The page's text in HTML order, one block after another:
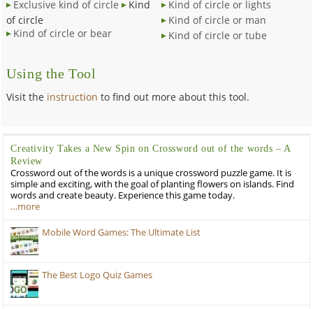
Exclusive kind of circle
Kind
of circle
Kind of circle or bear
Kind of circle or lights
Kind of circle or man
Kind of circle or tube
Using the Tool
Visit the instruction to find out more about this tool.
Creativity Takes a New Spin on Crossword out of the words – A
Review
Crossword out of the words is a unique crossword puzzle game. It is
simple and exciting, with the goal of planting flowers on islands. Find
words and create beauty. Experience this game today.
…more
Mobile Word Games: The Ultimate List
The Best Logo Quiz Games